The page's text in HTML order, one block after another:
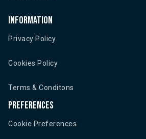
Information
Privacy Policy
Cookies Policy
Terms & Conditons
Preferences
Cookie Preferences